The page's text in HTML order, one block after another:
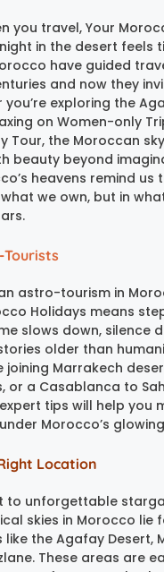
you travel, Your
in the desert feels
have guided
and now they
you’re exploring the
on Women-only
Tour, the Moroccan
beauty beyond
heavens remind us
we own, but in
astro-tourism in
Holidays means
slows down, silence
older than
joining Marrakech
or a Casablanca to
tips will help you
Morocco’s
Location
to unforgettable
skies in Morocco lie
the Agafay Desert,
These areas are